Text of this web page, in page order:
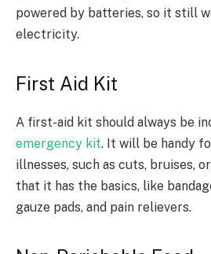
powered by batteries, so it still
electricity.
First Aid Kit
A first-aid kit should always be
emergency kit. It will be handy
illnesses, such as cuts, bruises,
that it has the basics, like
gauze pads, and pain relievers.